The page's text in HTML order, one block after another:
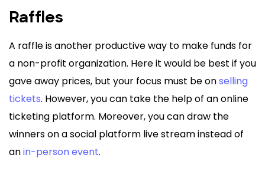
Raffles
A raffle is another productive way to make funds for
a non-profit organization. Here it would be best if you
gave away prices, but your focus must be onselling
tickets. However, you can take the help of an online
ticketing platform. Moreover, you can draw the
winners on a social platform live stream instead of
anin-person event.